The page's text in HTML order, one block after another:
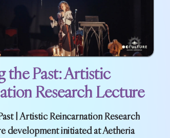
the Past: Artistic
Research Lecture
| Artistic Reincarnation Research
development initiated at Aetheria